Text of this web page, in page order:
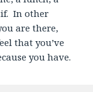
In other
are there,
that you’ve
you have.